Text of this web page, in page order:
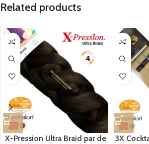
Related products
X-Pression Ultra Braid par de
3X